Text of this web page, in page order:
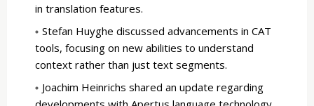
in translation features.
Stefan Huyghe discussed advancements in CAT
tools, focusing on new abilities to understand
context rather than just text segments.
Joachim Heinrichs shared an update regarding